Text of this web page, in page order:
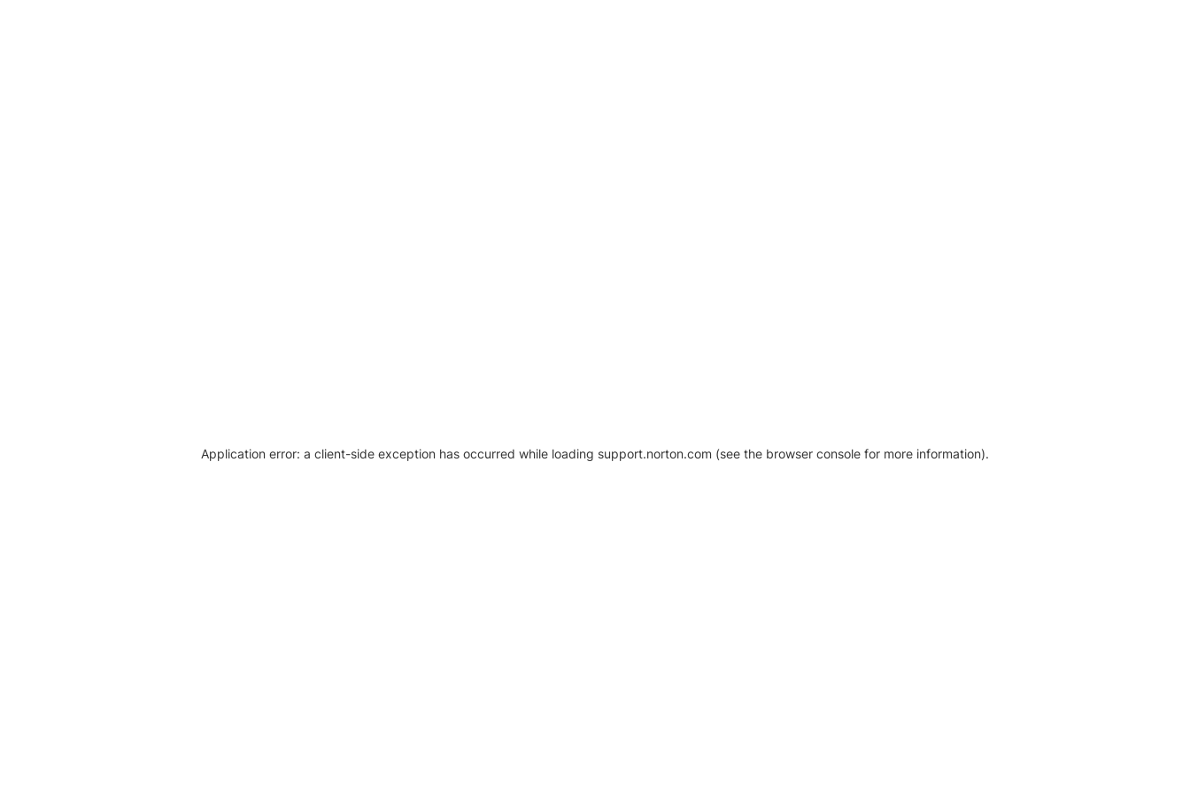
Application error: a client-side exception has occurred while loading support.norton.com (see the browser console for more information).